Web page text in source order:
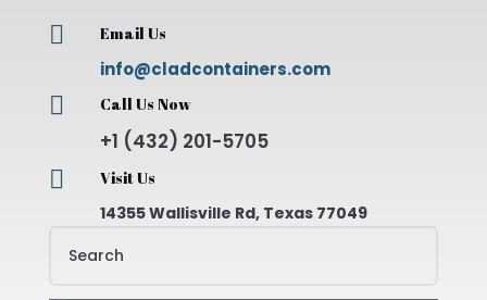
 Email Us
info@cladcontainers.com
 Call Us Now
+1 (432) 201-5705
 Visit Us
14355 Wallisville Rd, Texas 77049